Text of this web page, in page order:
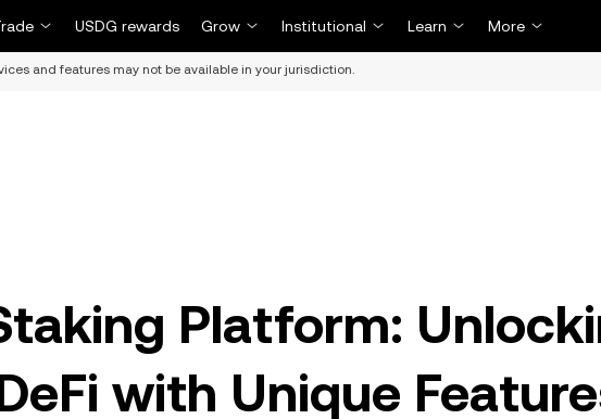
USDG rewards Grow Institutional Learn More
and features may not be available in your jurisdiction.
Platform:
with Unique